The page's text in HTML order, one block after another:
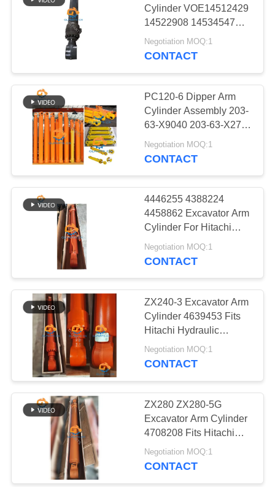
CONTACT
NEWS
CASES
SITEMAP
PRIVACY
POLICY
Cylinder VOE14512429
14522908 14534547
14563977 14523658
14523658 14535513
Negotiation MOQ:1
CONTACT
PC120-6 Dipper Arm
Cylinder Assembly 203-
63-X9040 203-63-X2722
Mining Excavator Arm
Cylinders
Negotiation MOQ:1
CONTACT
4446255 4388224
4458862 Excavator Arm
Cylinder For Hitachi
ZX70 ZaX70
Negotiation MOQ:1
CONTACT
ZX240-3 Excavator Arm
Cylinder 4639453 Fits
Hitachi Hydraulic
Cylinder
Negotiation MOQ:1
CONTACT
ZX280 ZX280-5G
Excavator Arm Cylinder
4708208 Fits Hitachi
Hydraulic Parts
Negotiation MOQ:1
CONTACT